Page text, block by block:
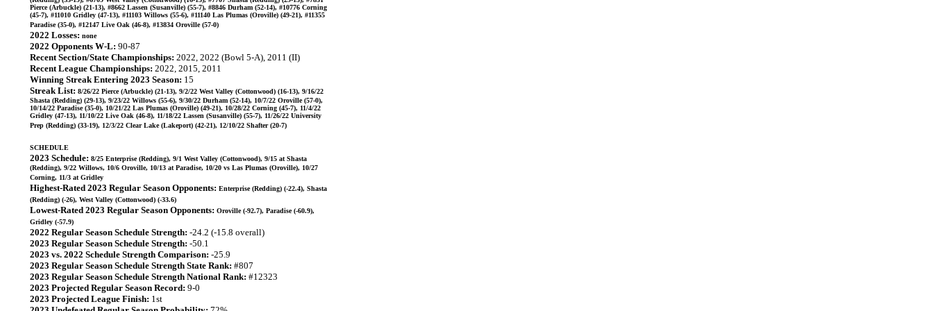
Pierce (Arbuckle) (21-13), #8662 Lassen (Susanville) (55-7), #8846 Durham (52-14), #10776 Corning
(45-7), #11010 Gridley (47-13), #11103 Willows (55-6), #11140 Las Plumas (Oroville) (49-21), #11355
Paradise (35-0), #12147 Live Oak (46-8), #13834 Oroville (57-0)
2022 Losses: none
2022 Opponents W-L: 90-87
Recent Section/State Championships: 2022, 2022 (Bowl 5-A), 2011 (II)
Recent League Championships: 2022, 2015, 2011
Winning Streak Entering 2023 Season: 15
Streak List: 8/26/22 Pierce (Arbuckle) (21-13), 9/2/22 West Valley (Cottonwood) (16-13), 9/16/22
Shasta (Redding) (29-13), 9/23/22 Willows (55-6), 9/30/22 Durham (52-14), 10/7/22 Oroville (57-0),
10/14/22 Paradise (35-0), 10/21/22 Las Plumas (Oroville) (49-21), 10/28/22 Corning (45-7), 11/4/22
Gridley (47-13), 11/10/22 Live Oak (46-8), 11/18/22 Lassen (Susanville) (55-7), 11/26/22 University
Prep (Redding) (33-19), 12/3/22 Clear Lake (Lakeport) (42-21), 12/10/22 Shafter (20-7)
SCHEDULE
2023 Schedule: 8/25 Enterprise (Redding), 9/1 West Valley (Cottonwood), 9/15 at Shasta
(Redding), 9/22 Willows, 10/6 Oroville, 10/13 at Paradise, 10/20 vs Las Plumas (Oroville), 10/27
Corning, 11/3 at Gridley
Highest-Rated 2023 Regular Season Opponents: Enterprise (Redding) (-22.4), Shasta
(Redding) (-26), West Valley (Cottonwood) (-33.6)
Lowest-Rated 2023 Regular Season Opponents: Oroville (-92.7), Paradise (-60.9),
Gridley (-57.9)
2022 Regular Season Schedule Strength: -24.2 (-15.8 overall)
2023 Regular Season Schedule Strength: -50.1
2023 vs. 2022 Schedule Strength Comparison: -25.9
2023 Regular Season Schedule Strength State Rank: #807
2023 Regular Season Schedule Strength National Rank: #12323
2023 Projected Regular Season Record: 9-0
2023 Projected League Finish: 1st